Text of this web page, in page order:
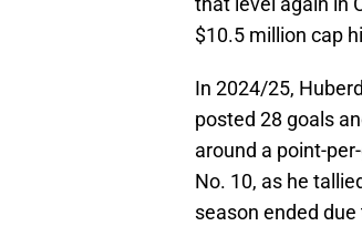
$10.5 million cap
In 2024/25,
posted 28 goals
around a point-
No. 10, as he
season ended